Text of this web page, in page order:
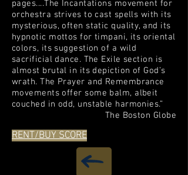
pages....The Incantations movement for
orchestra strives to cast spells with its
mysterious, often static quality, and its
hypnotic mottos for timpani, its oriental
colors, its suggestion of a wild
sacrificial dance. The Exile section is
almost brutal in its depiction of God’s
wrath. The Prayer and Remembrance
movements offer some balm, albeit
couched in odd, unstable harmonies.”
The Boston Globe
RENT/BUY SCORE